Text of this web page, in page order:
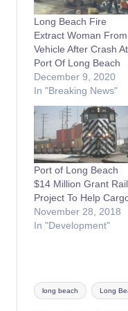
Long Beach Fire
Extract Woman From
Vehicle After Crash At
Port Of Long Beach
December 9, 2020
In "Breaking News"
Port of Long Beach
$14 Million Grant Rail
Project To Help
November 28, 2018
In "Development"
Tags:
long beach Long